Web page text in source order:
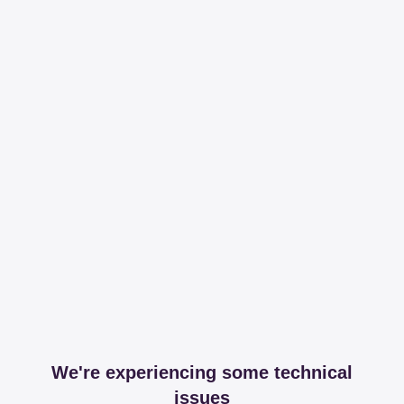
We're experiencing some technical
issues